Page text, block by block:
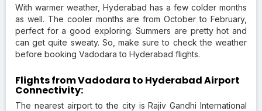
With warmer weather, Hyderabad has a few colder months
as well. The cooler months are from October to February,
perfect for a good exploring. Summers are pretty hot and
can get quite sweaty. So, make sure to check the weather
before booking Vadodara to Hyderabad flights.
Flights from Vadodara to Hyderabad Airport
Connectivity:
The nearest airport to the city is Rajiv Gandhi International